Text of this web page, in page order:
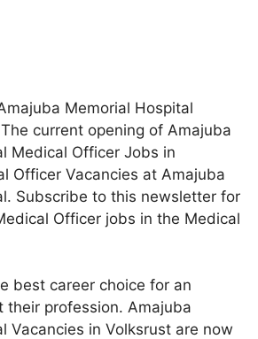
Memorial Hospital
current opening of Amajuba
Medical Officer Jobs in
Officer Vacancies at Amajuba
Subscribe to this newsletter for
Officer jobs in the Medical
best career choice for an
their profession. Amajuba
Vacancies in Volksrust are now